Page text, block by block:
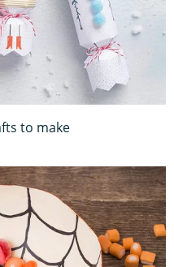
to make